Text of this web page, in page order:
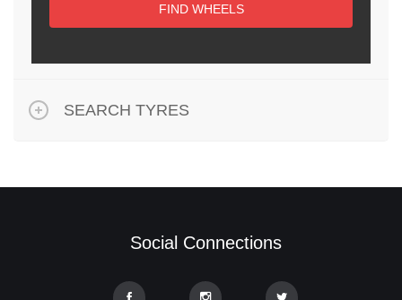
FIND WHEELS
SEARCH TYRES
Social Connections